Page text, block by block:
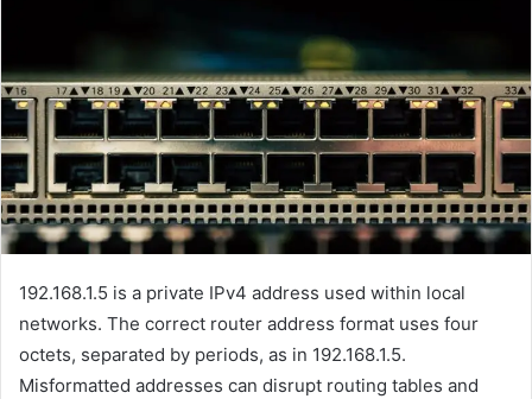
192.168.1.5 is a private IPv4 address used within local
networks. The correct router address format uses four
octets, separated by periods, as in 192.168.1.5.
Misformatted addresses can disrupt routing tables and